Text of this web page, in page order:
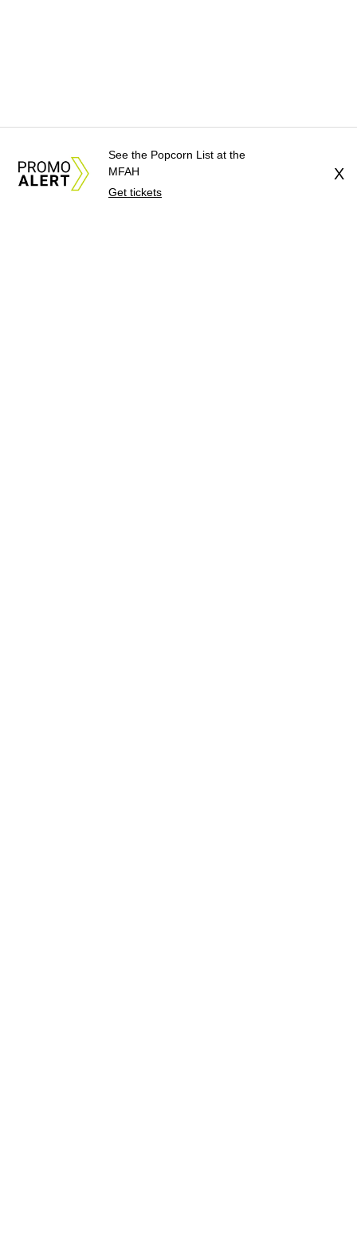
See the Popcorn List at the
MFAH
Get tickets
X